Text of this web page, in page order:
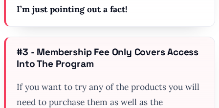
I’m just pointing out a fact!
#3 - Membership Fee Only Covers Access
Into The Program
If you want to try any of the products you will
need to purchase them as well as the